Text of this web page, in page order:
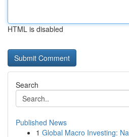
HTML is disabled
Search
Published News
1 Global Macro Investing: